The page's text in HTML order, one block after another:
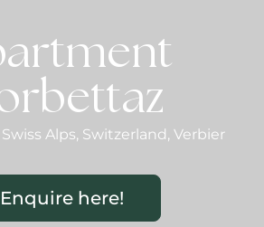
Swiss Alps, Switzerland, Verbier
Enquire here!